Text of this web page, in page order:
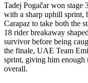
Tadej Pogačar won stage
with a sharp uphill sprint,
Carapaz to take both the
18 rider breakaway
survivor before being
the finale, UAE Team
sprint, giving him enough
overall.